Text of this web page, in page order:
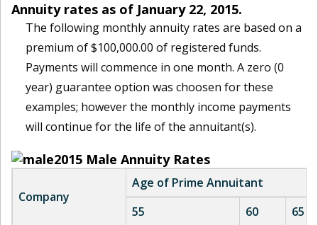
Annuity rates as of January 22, 2015.
The following monthly annuity rates are based on a
premium of $100,000.00 of registered funds.
Payments will commence in one month. A zero (0
year) guarantee option was choosen for these
examples; however the monthly income payments
will continue for the life of the annuitant(s).
2015 Male Annuity Rates
Company
Age of Prime Annuitant
55
60
65